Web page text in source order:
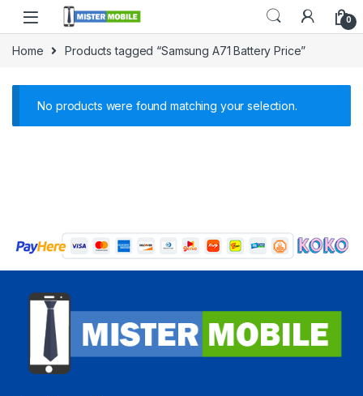
0
Home Products tagged “Samsung A71 Battery Price”
No products were found matching your selection.